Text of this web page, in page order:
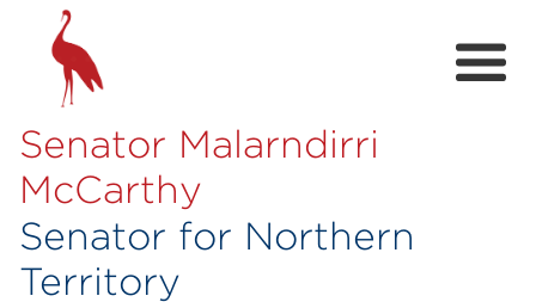
Senator Malarndirri
McCarthy
Senator for Northern
Territory